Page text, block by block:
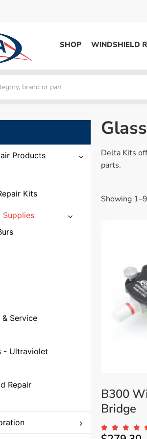
SHOP
Bridges
System Supplies
Replacement Parts
Aerosol Mousse
WINDSHIELD
System Supplies
Start Business
Products
Kits
Supplies
& Service
- Ultraviolet
Repair
Parts
Delta Kits
parts.
Showing
B300
Bridge